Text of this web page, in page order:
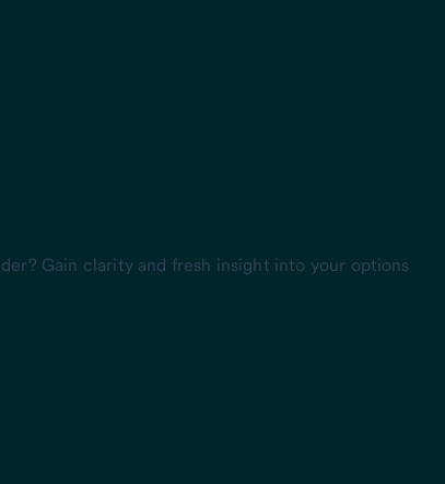
Gain clarity and fresh insight into your options